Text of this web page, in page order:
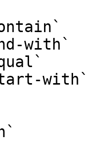
with`
with`